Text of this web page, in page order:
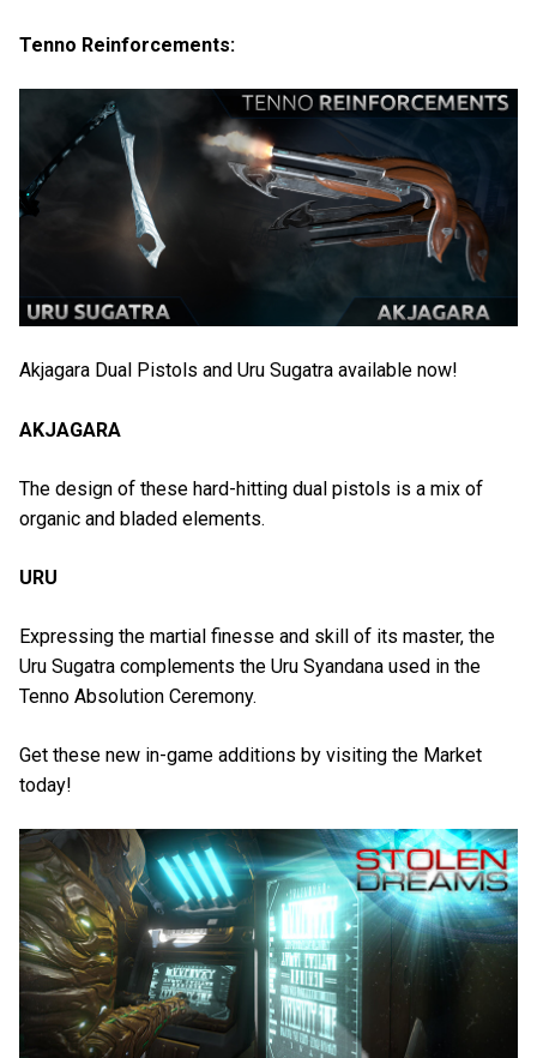
Tenno Reinforcements:
Akjagara Dual Pistols and Uru Sugatra available now!
AKJAGARA
The design of these hard-hitting dual pistols is a mix of
organic and bladed elements.
URU
Expressing the martial finesse and skill of its master, the
Uru Sugatra complements the Uru Syandana used in the
Tenno Absolution Ceremony.
Get these new in-game additions by visiting the Market
today!